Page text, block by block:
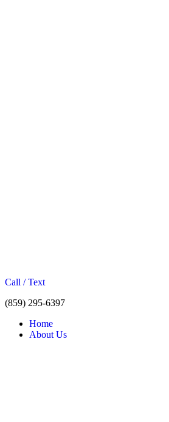
Call / Text
(859) 295-6397
Home
About Us